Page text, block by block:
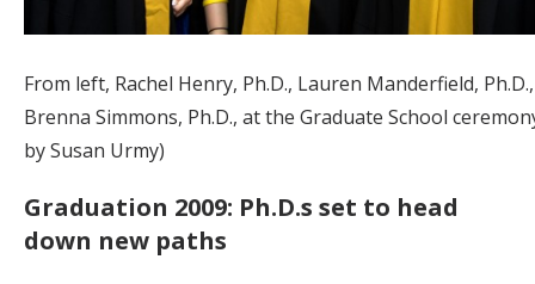
From left, Rachel Henry, Ph.D., Lauren Manderfield,
Brenna Simmons, Ph.D., at the Graduate School
by Susan Urmy)
Graduation 2009: Ph.D.s set to head
down new paths